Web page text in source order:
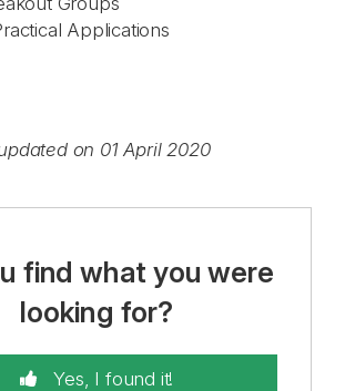
Applications
on 01 April 2020
find what you were
looking for?
Yes, I found it!